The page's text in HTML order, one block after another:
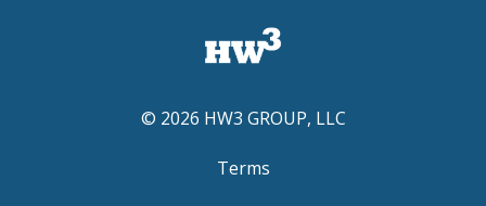
© 2026 HW3 GROUP, LLC
Terms